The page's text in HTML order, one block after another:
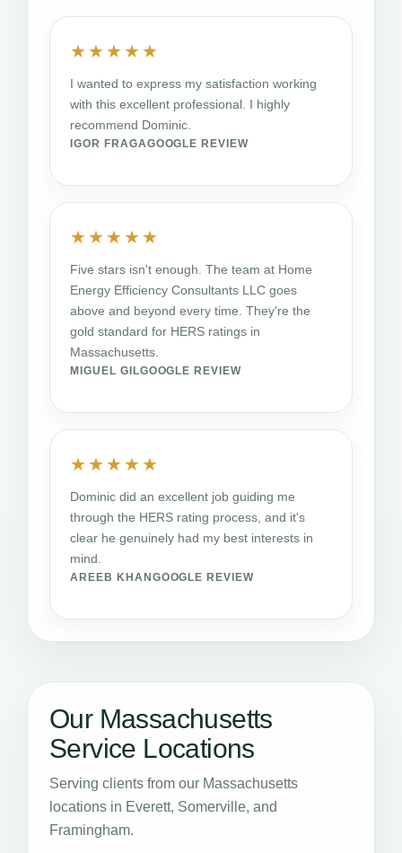
★★★★★
I wanted to express my satisfaction working
with this excellent professional. I highly
recommend Dominic.
IGOR FRAGAGOOGLE REVIEW
★★★★★
Five stars isn't enough. The team at Home
Energy Efficiency Consultants LLC goes
above and beyond every time. They're the
gold standard for HERS ratings in
Massachusetts.
MIGUEL GILGOOGLE REVIEW
★★★★★
Dominic did an excellent job guiding me
through the HERS rating process, and it's
clear he genuinely had my best interests in
mind.
AREEB KHANGOOGLE REVIEW
Our Massachusetts
Service Locations
Serving clients from our Massachusetts
locations in Everett, Somerville, and
Framingham.